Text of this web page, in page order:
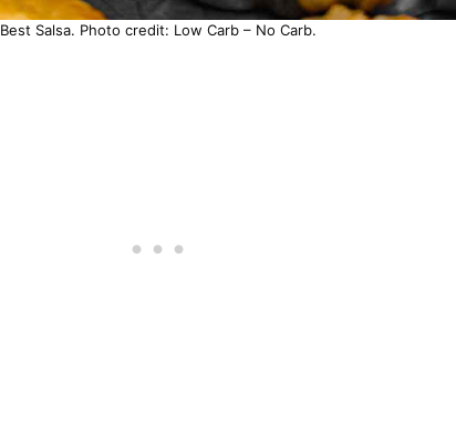
Best Salsa. Photo credit: Low Carb – No Carb.